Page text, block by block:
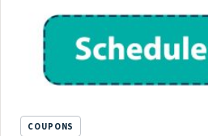
COUPONS